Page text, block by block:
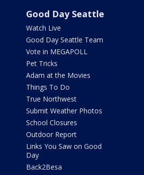
Good Day Seattle
Watch Live
Good Day Seattle Team
Vote in MEGAPOLL
Pet Tricks
Adam at the Movies
Things To Do
True Northwest
Submit Weather Photos
School Closures
Outdoor Report
Links You Saw on Good
Day
Back2Besa